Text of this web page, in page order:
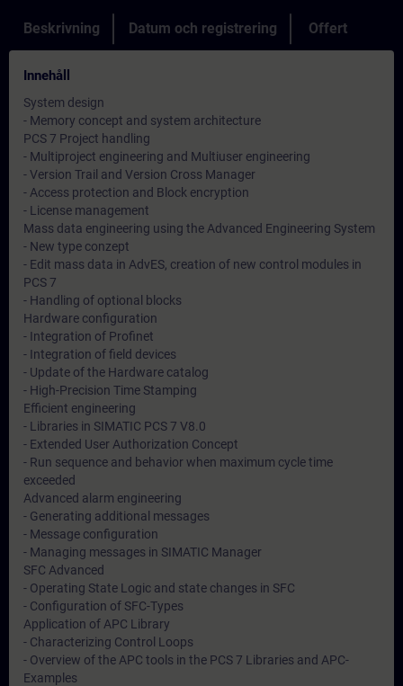
Beskrivning Datum och registrering Offert
Innehåll
System design
- Memory concept and system architecture
PCS 7 Project handling
- Multiproject engineering and Multiuser engineering
- Version Trail and Version Cross Manager
- Access protection and Block encryption
- License management
Mass data engineering using the Advanced Engineering System
- New type conzept
- Edit mass data in AdvES, creation of new control modules in
PCS 7
- Handling of optional blocks
Hardware configuration
- Integration of Profinet
- Integration of field devices
- Update of the Hardware catalog
- High-Precision Time Stamping
Efficient engineering
- Libraries in SIMATIC PCS 7 V8.0
- Extended User Authorization Concept
- Run sequence and behavior when maximum cycle time
exceeded
Advanced alarm engineering
- Generating additional messages
- Message configuration
- Managing messages in SIMATIC Manager
SFC Advanced
- Operating State Logic and state changes in SFC
- Configuration of SFC-Types
Application of APC Library
- Characterizing Control Loops
- Overview of the APC tools in the PCS 7 Libraries and APC-
Examples